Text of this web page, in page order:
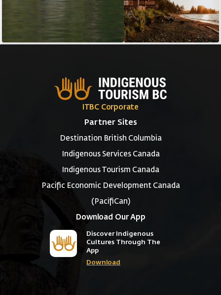
ITBC Corporate
Partner Sites
Destination British Columbia
Indigenous Services Canada
Indigenous Tourism Canada
Pacific Economic Development Canada
(PacifiCan)
Download Our App
Discover Indigenous
Cultures Through The
App
Download